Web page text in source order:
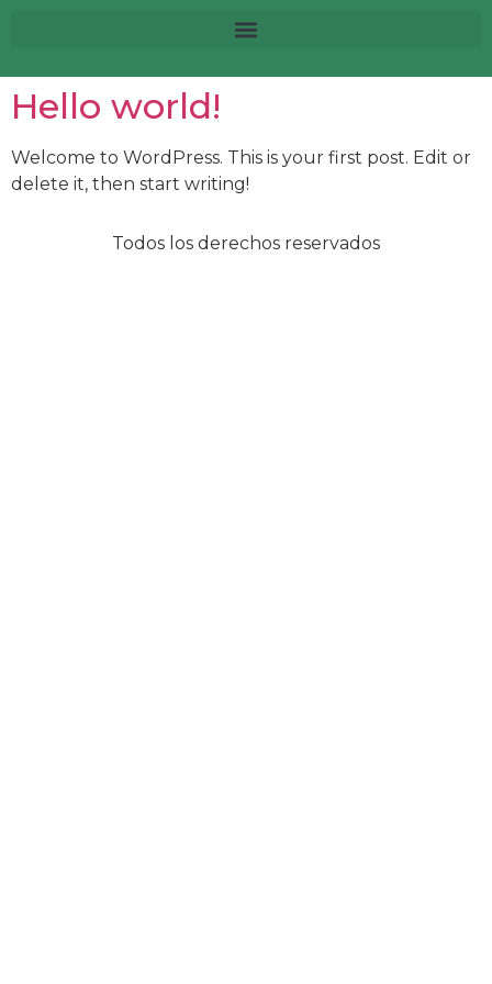
Hello world!
Welcome to WordPress. This is your first post. Edit or
delete it, then start writing!
Todos los derechos reservados